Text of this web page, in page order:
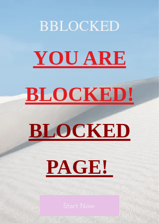
BBLOCKED
YOU ARE
BLOCKED!
BLOCKED
PAGE!
Start Now